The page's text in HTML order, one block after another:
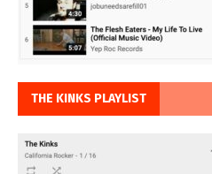
THE KINKS PLAYLIST